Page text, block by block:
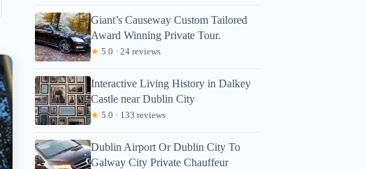
Giant’s Causeway Custom Tailored
Award Winning Private Tour.
★ 5.0 · 24 reviews
Interactive Living History in Dalkey
Castle near Dublin City
★ 5.0 · 133 reviews
Dublin Airport Or Dublin City To
Galway City Private Chauffeur